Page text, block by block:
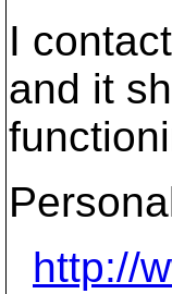
I
and it
http://